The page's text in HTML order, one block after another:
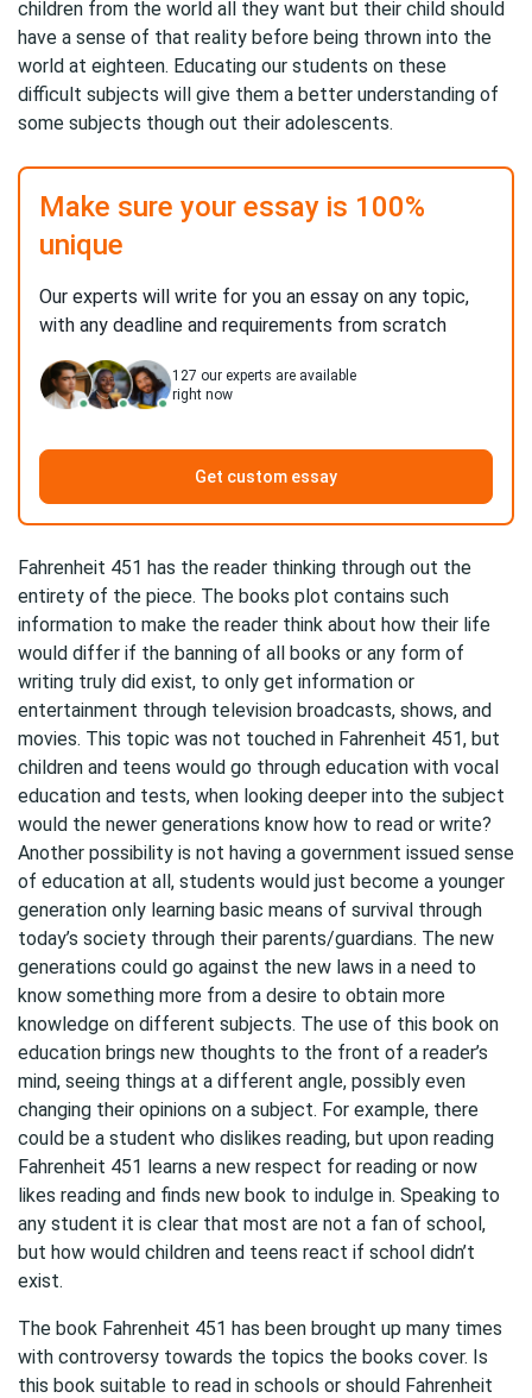
children from the world all they want but their child should
have a sense of that reality before being thrown into the
world at eighteen. Educating our students on these
difficult subjects will give them a better understanding of
some subjects though out their adolescents.
Make sure your essay is 100%
unique
Our experts will write for you an essay on any topic,
with any deadline and requirements from scratch
127 our experts are available
right now
Get custom essay
Fahrenheit 451 has the reader thinking through out the
entirety of the piece. The books plot contains such
information to make the reader think about how their life
would differ if the banning of all books or any form of
writing truly did exist, to only get information or
entertainment through television broadcasts, shows, and
movies. This topic was not touched in Fahrenheit 451, but
children and teens would go through education with vocal
education and tests, when looking deeper into the subject
would the newer generations know how to read or write?
Another possibility is not having a government issued sense
of education at all, students would just become a younger
generation only learning basic means of survival through
today’s society through their parents/guardians. The new
generations could go against the new laws in a need to
know something more from a desire to obtain more
knowledge on different subjects. The use of this book on
education brings new thoughts to the front of a reader’s
mind, seeing things at a different angle, possibly even
changing their opinions on a subject. For example, there
could be a student who dislikes reading, but upon reading
Fahrenheit 451 learns a new respect for reading or now
likes reading and finds new book to indulge in. Speaking to
any student it is clear that most are not a fan of school,
but how would children and teens react if school didn’t
exist.
The book Fahrenheit 451 has been brought up many times
with controversy towards the topics the books cover. Is
this book suitable to read in schools or should Fahrenheit